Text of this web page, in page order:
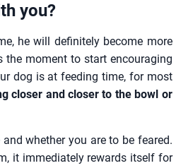
you?
he will definitely become more
the moment to start encouraging
dog is at feeding time, for most
closer and closer to the bowl or
whether you are to be feared.
it immediately rewards itself for